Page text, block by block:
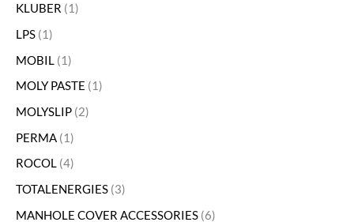
KLUBER 1
LPS 1
MOBIL 1
MOLY PASTE
1
MOLYSLIP 2
PERMA 1
ROCOL 4
TOTALENERGIES 3
MANHOLE COVER ACCESSORIES 6